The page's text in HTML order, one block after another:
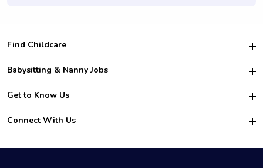
Find Childcare
Hire College Babysitters
For Employers
For Churches
Babysitting & Nanny Jobs
Become a Sitter
Family Interview Tips
College Nanny Jobs
Get to Know Us
Safety
How it Works
Connect With Us